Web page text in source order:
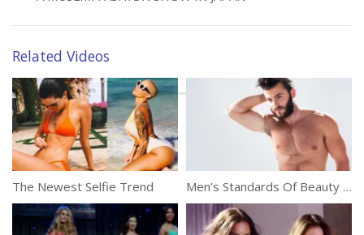
Related Videos
The Newest Selfie Trend Men’s Standards Of Beauty Around The World